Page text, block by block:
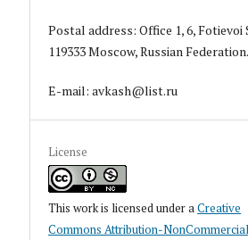
Postal address: Office 1, 6, Fotievoi
119333 Moscow, Russian Federation.
E-mail: avkash@list.ru
License
This work is licensed under aCreative
Commons Attribution-